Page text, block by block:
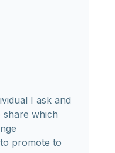
I ask and
share which
promote to